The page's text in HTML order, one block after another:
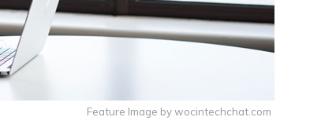
Feature Image by wocintechchat.com